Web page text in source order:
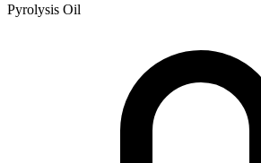
Pyrolysis Oil